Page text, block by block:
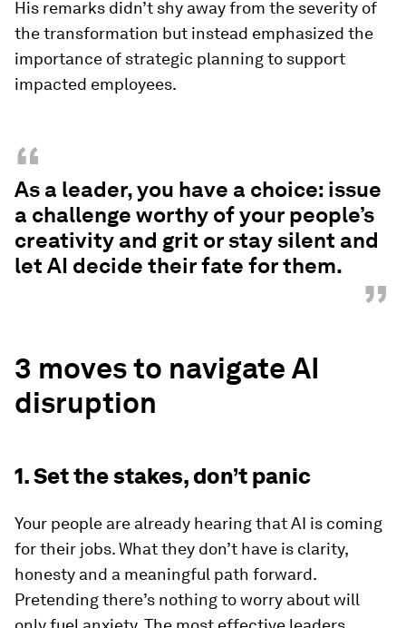
His remarks didn’t shy away from the severity of
the transformation but instead emphasized the
importance of strategic planning to support
impacted employees.
“
As a leader, you have a choice: issue
a challenge worthy of your people’s
creativity and grit or stay silent and
let AI decide their fate for them.
”
3 moves to navigate AI
disruption
1. Set the stakes, don’t panic
Your people are already hearing that AI is coming
for their jobs. What they don’t have is clarity,
honesty and a meaningful path forward.
Pretending there’s nothing to worry about will